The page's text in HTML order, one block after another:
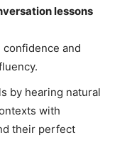
lessons
and
by hearing natural
with
their perfect